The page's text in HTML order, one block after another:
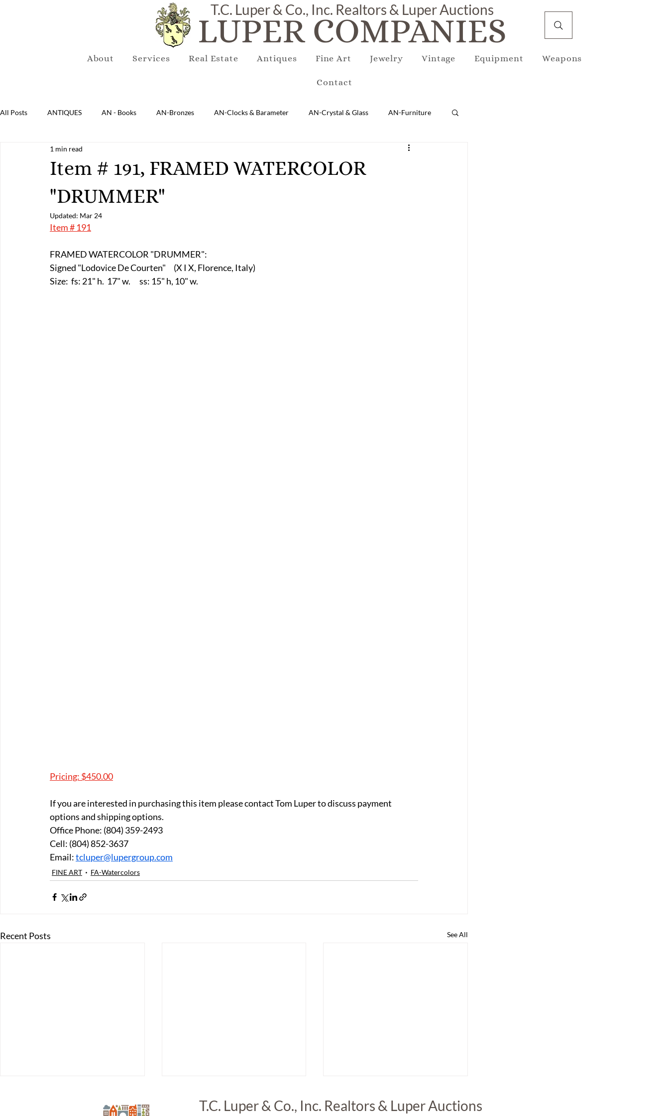
About Services Real Estate Antiques Fine Art Jewelry Vintage Equipment Weapons
Contact
LUPER COMPANIES
T.C. Luper & Co., Inc. Realtors & Luper Auctions
All Posts ANTIQUES AN - Books AN-Bronzes AN-Clocks & Barameter AN-Crystal & Glass AN-Furniture
AN-Lighting AN-Mirrors AN-Porcelain & Pottery
AN-Sterling & Plate Pewter AN-Reproduction
E-Boats/ Trailers
FA-18th & 19th Century FA-20th & 21st Century FA-Exotic & Eastern
Item # 191, FRAMED WATERCOLOR
"DRUMMER"
1 min read
Updated: Mar 24
Item # 191
FRAMED WATERCOLOR "DRUMMER":
Signed "Lodovice De Courten"	   (X I X, Florence, Italy)
Size:  fs: 21" h.  17" w.      ss: 15" h, 10" w.
Pricing: $450.00
If you are interested in purchasing this item please contact Tom Luper to discuss payment
options and shipping options.
Office Phone: (804) 359-2493
Cell: (804) 852-3637
Email: tcluper@lupergroup.com
FINE ART FA-Watercolors
Recent Posts See All
T.C. Luper & Co., Inc. Realtors & Luper Auctions